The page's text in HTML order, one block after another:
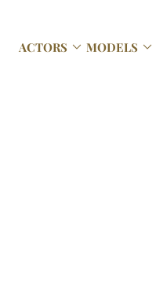
ACTORS  MODELS 